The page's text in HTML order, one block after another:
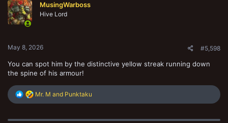
i
o
n
MusingWarboss
Hive Lord
May 8, 2026 #5,598
You can spot him by the distinctive yellow streak running down
the spine of his armour!
R
c
Mr. M and Punktaku